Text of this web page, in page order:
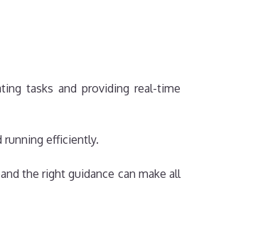
tasks and providing real-time
running efficiently.
the right guidance can make all